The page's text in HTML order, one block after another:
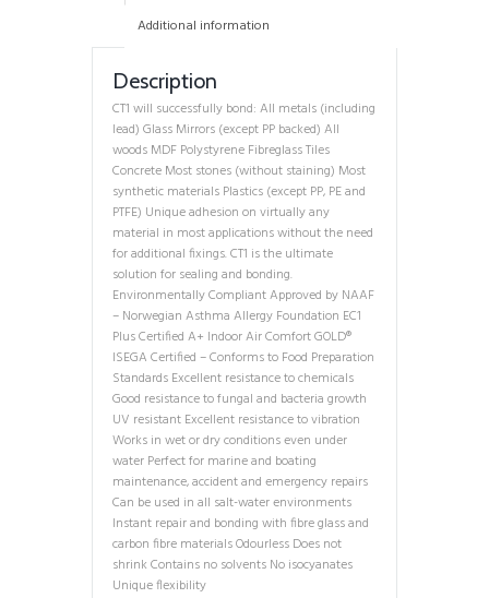
Additional information
Description
CT1 will successfully bond: All metals (including
lead) Glass Mirrors (except PP backed) All
woods MDF Polystyrene Fibreglass Tiles
Concrete Most stones (without staining) Most
synthetic materials Plastics (except PP, PE and
PTFE) Unique adhesion on virtually any
material in most applications without the need
for additional fixings. CT1 is the ultimate
solution for sealing and bonding.
Environmentally Compliant Approved by NAAF
– Norwegian Asthma Allergy Foundation EC1
Plus Certified A+ Indoor Air Comfort GOLD®
ISEGA Certified – Conforms to Food Preparation
Standards Excellent resistance to chemicals
Good resistance to fungal and bacteria growth
UV resistant Excellent resistance to vibration
Works in wet or dry conditions even under
water Perfect for marine and boating
maintenance, accident and emergency repairs
Can be used in all salt-water environments
Instant repair and bonding with fibre glass and
carbon fibre materials Odourless Does not
shrink Contains no solvents No isocyanates
Unique flexibility